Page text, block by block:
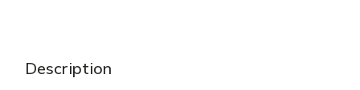
Description